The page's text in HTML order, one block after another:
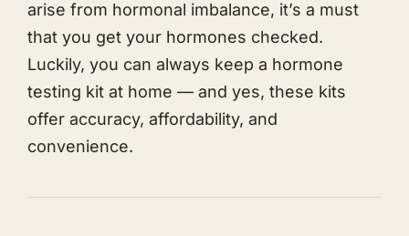
arise from hormonal imbalance, it’s a must
that you get your hormones checked.
Luckily, you can always keep a hormone
testing kit at home — and yes, these kits
offer accuracy, affordability, and
convenience.